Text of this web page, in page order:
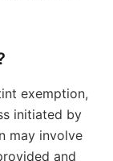
exemption,
initiated by
may involve
and